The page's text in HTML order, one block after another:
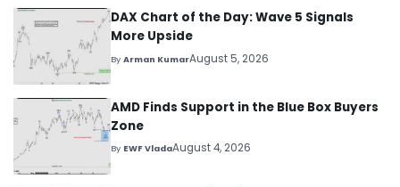
DAX Chart of the Day: Wave 5 Signals
More Upside
ByArman KumarAugust 5, 2026
AMD Finds Support in the Blue Box Buyers
Zone
By EWF VladaAugust 4, 2026